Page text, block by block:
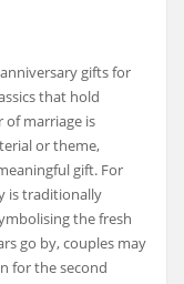
gifts for
that hold
of marriage is
or theme,
gift. For
is traditionally
the fresh
go by, couples may
for the second